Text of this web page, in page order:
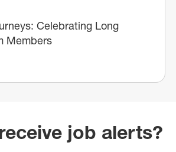
Celebrating Long
Members
job alerts?